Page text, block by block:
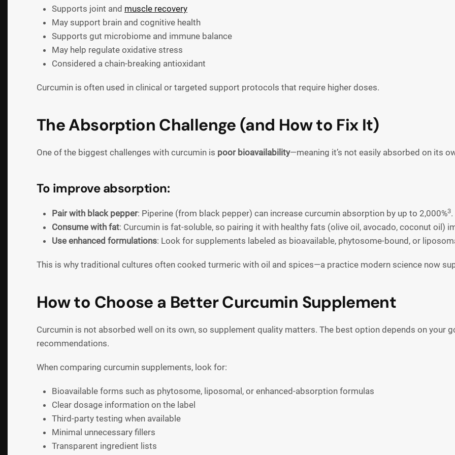
Supports joint and muscle recovery
May support brain and cognitive health
Supports gut microbiome and immune balance
May help regulate oxidative stress
Considered a chain-breaking antioxidant
Curcumin is often used in clinical or targeted support protocols that require higher doses.
The Absorption Challenge (and How to Fix It)
One of the biggest challenges with curcumin is poor bioavailability—meaning it’s not easily absorbed on its
To improve absorption:
Pair with black pepper: Piperine (from black pepper) can increase curcumin absorption by up to 2,000%3.
Consume with fat: Curcumin is fat-soluble, so pairing it with healthy fats (olive oil, avocado, coconut oil)
Use enhanced formulations: Look for supplements labeled as bioavailable, phytosome-bound, or
This is why traditional cultures often cooked turmeric with oil and spices—a practice modern science now
How to Choose a Better Curcumin Supplement
Curcumin is not absorbed well on its own, so supplement quality matters. The best option depends on your
recommendations.
When comparing curcumin supplements, look for:
Bioavailable forms such as phytosome, liposomal, or enhanced-absorption formulas
Clear dosage information on the label
Third-party testing when available
Minimal unnecessary fillers
Transparent ingredient lists